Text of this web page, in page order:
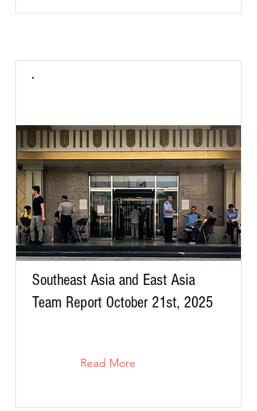
Southeast Asia and East Asia
Team Report October 21st, 2025
Read More